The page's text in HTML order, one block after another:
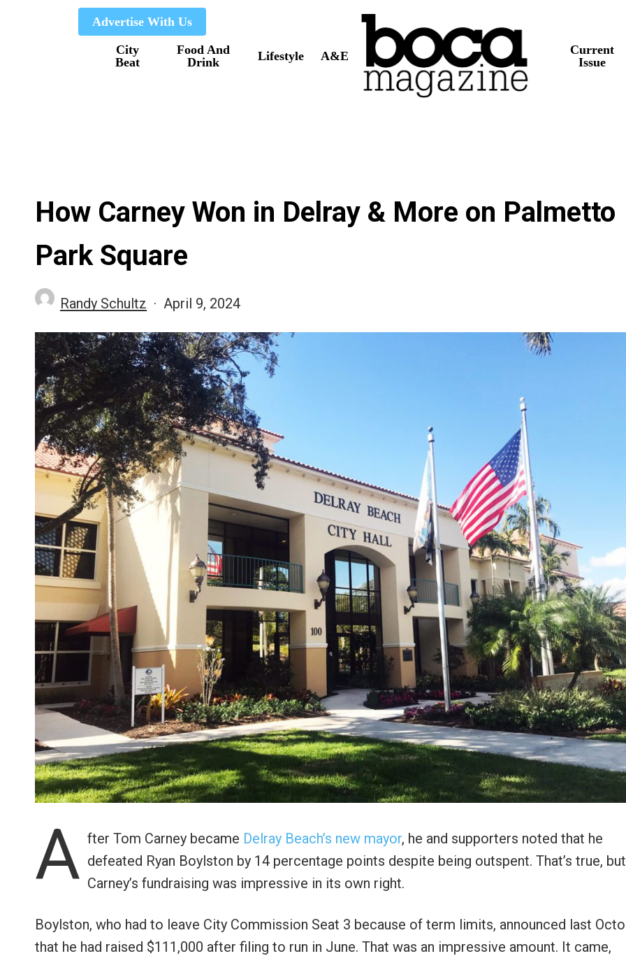
Advertise With Us
City
Beat
Food And
Drink
Lifestyle A&E
Current
Issue
How Carney Won in Delray & More on Palmetto
Park Square
Randy Schultz April 9, 2024
A fter Tom Carney became Delray Beach’s new mayor, he and supporters noted that he
defeated Ryan Boylston by 14 percentage points despite being outspent. That’s true, but
Carney’s fundraising was impressive in its own right.
Boylston, who had to leave City Commission Seat 3 because of term limits, announced last
that he had raised $111,000 after filing to run in June. That was an impressive amount. It came,